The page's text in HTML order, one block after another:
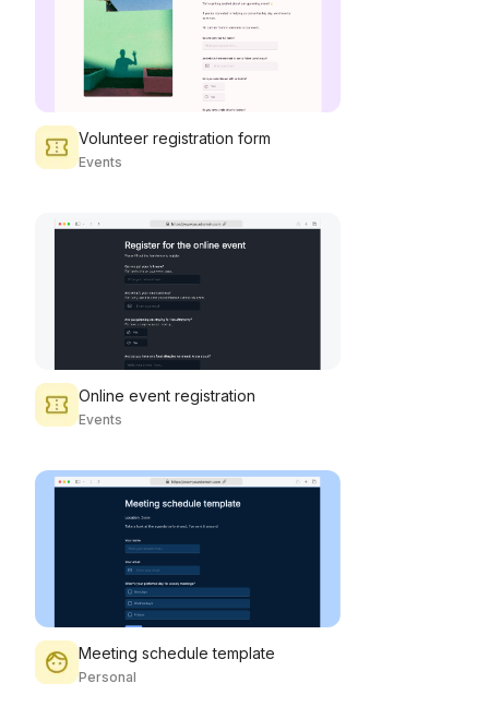
Volunteer registration form
Events
Online event registration
Events
Meeting schedule template
Personal